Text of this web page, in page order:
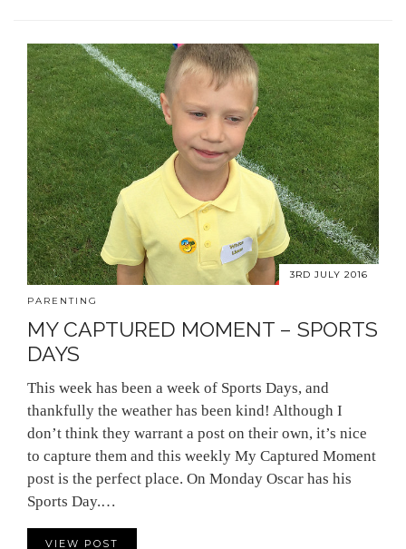
3RD JULY 2016
PARENTING
MY CAPTURED MOMENT – SPORTS
DAYS
This week has been a week of Sports Days, and
thankfully the weather has been kind! Although I
don’t think they warrant a post on their own, it’s nice
to capture them and this weekly My Captured Moment
post is the perfect place. On Monday Oscar has his
Sports Day.…
VIEW POST